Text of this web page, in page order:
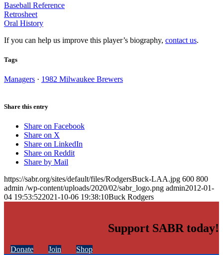
Baseball Reference
Retrosheet
Oral History
If you can help us improve this player’s biography, contact us.
Tags
Managers · 1982 Milwaukee Brewers
Share this entry
Share on Facebook
Share on X
Share on LinkedIn
Share on Reddit
Share by Mail
https://sabr.org/sites/default/files/RodgersBuck-LAA.jpg 600 800
admin /wp-content/uploads/2020/02/sabr_logo.png admin2012-01-
04 19:53:522021-10-06 19:38:10Buck Rodgers
Support SABR today!
Donate Join Shop